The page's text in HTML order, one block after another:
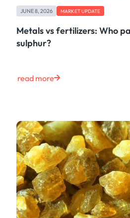
Oil
Oils & Chemicals
Containers
Ship Tracking
Power
Metals
Coal
Grains & Oilseeds
Iron Ore
Dry Bulk
Government
Financial
Insurance
JUNE 8, 2026 MARKET UPDATE
Metals vs fertilizers: Who
sulphur?
read more